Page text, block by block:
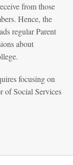
from those
Hence, the
regular Parent
about
focusing on
of Social Services